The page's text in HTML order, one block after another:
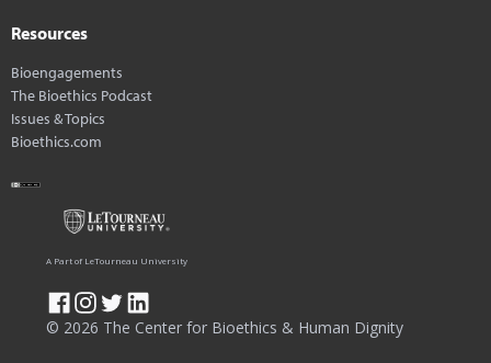
Resources
Bioengagements
The Bioethics Podcast
Issues & Topics
Bioethics.com
© 2026 The Center for Bioethics & Human Dignity
A Part of LeTourneau University